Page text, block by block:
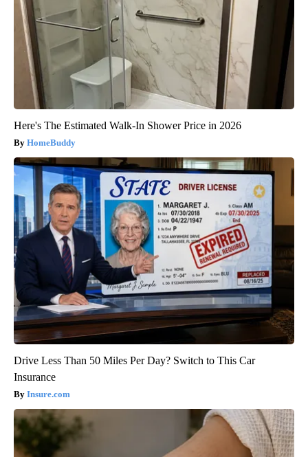
Here's The Estimated Walk-In Shower Price in 2026
HomeBuddy
Drive Less Than 50 Miles Per Day? Switch to This Car
Insurance
Insure.com